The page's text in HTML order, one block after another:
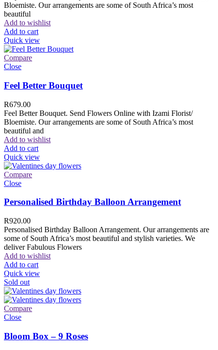
Bloemiste. Our arrangements are some of South Africa’s most
beautiful
Add to wishlist
Add to cart
Quick view
Compare
Close
Feel Better Bouquet
R679.00
Feel Better Bouquet. Send Flowers Online with Izami Florist/
Bloemiste. Our arrangements are some of South Africa’s most
beautiful and
Add to wishlist
Add to cart
Quick view
Compare
Close
Personalised Birthday Balloon Arrangement
R920.00
Personalised Birthday Balloon Arrangement. Our arrangements are
some of South Africa’s most beautiful and stylish varieties. We
deliver Fabulous Flowers
Add to wishlist
Add to cart
Quick view
Sold out
Compare
Close
Bloom Box – 9 Roses